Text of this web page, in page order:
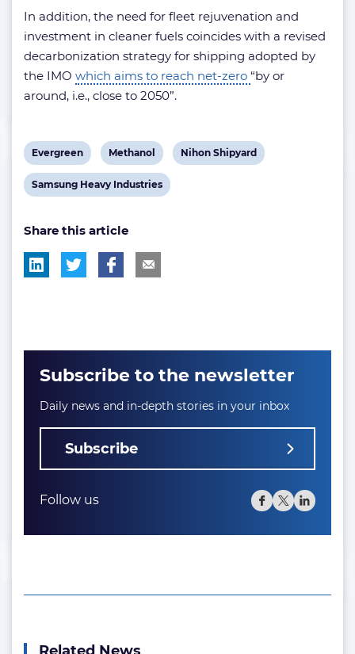
In addition, the need for fleet rejuvenation and
investment in cleaner fuels coincides with a revised
decarbonization strategy for shipping adopted by
the IMO which aims to reach net-zero “by or
around, i.e., close to 2050”.
View
post
tag:
Evergreen
View
post
tag:
Methanol
View
Nihon Shipyard
View
tag:
Samsung Heavy Industries
Share this article
Subscribe to the newsletter
Daily news and in-depth stories in your inbox
Subscribe
Follow us